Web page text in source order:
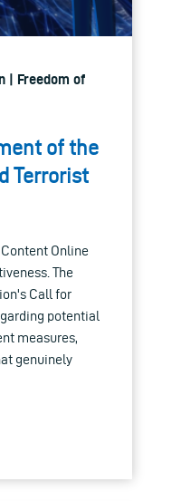
| Freedom of
of the
Terrorist
Online
The
Call for
potential
measures,
genuinely